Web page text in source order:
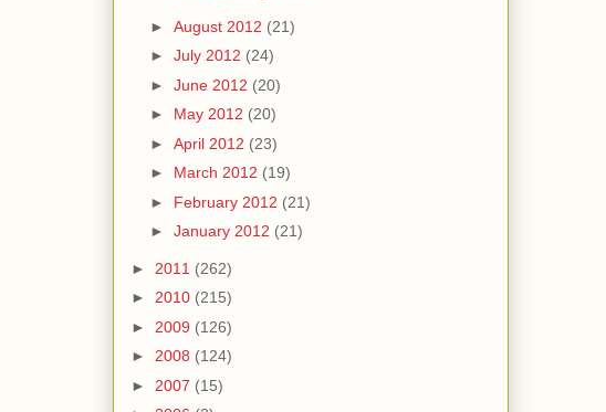
► August 2012 (21)
► July 2012 (24)
► June 2012 (20)
► May 2012 (20)
► April 2012 (23)
► March 2012 (19)
► February 2012 (21)
► January 2012 (21)
► 2011 (262)
► 2010 (215)
► 2009 (126)
► 2008 (124)
► 2007 (15)